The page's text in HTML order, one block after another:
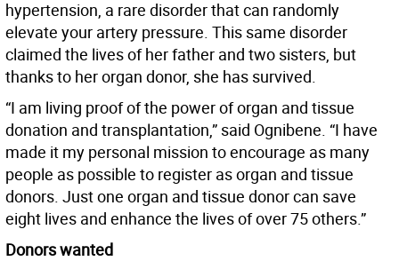
hypertension, a rare disorder that can randomly
elevate your artery pressure. This same disorder
claimed the lives of her father and two sisters, but
thanks to her organ donor, she has survived.
“I am living proof of the power of organ and tissue
donation and transplantation,” said Ognibene. “I have
made it my personal mission to encourage as many
people as possible to register as organ and tissue
donors. Just one organ and tissue donor can save
eight lives and enhance the lives of over 75 others.”
Donors wanted